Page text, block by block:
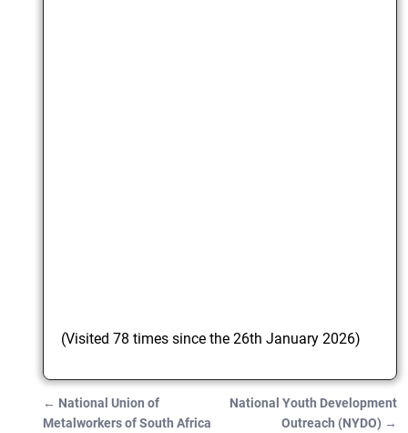
(Visited 78 times since the 26th January 2026)
Post navigation
← National Union of
Metalworkers of South Africa
National Youth Development
Outreach (NYDO) →